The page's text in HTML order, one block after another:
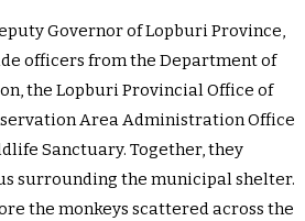
Governor of Lopburi Province,
officers from the Department of
the Lopburi Provincial Office of
Area Administration Office
Sanctuary. Together, they
surrounding the municipal shelter.
the monkeys scattered across the